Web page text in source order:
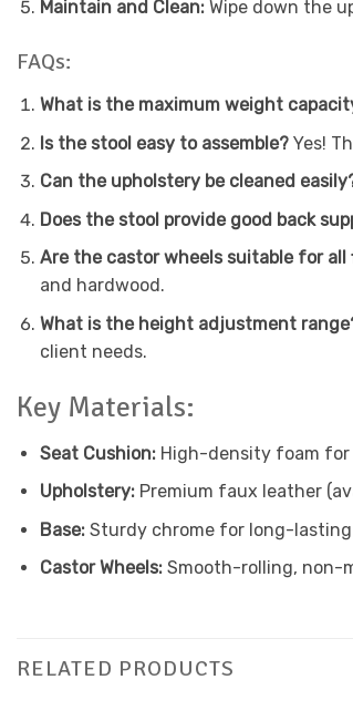
Maintain and Clean:Wipe down the
FAQs:
What is the maximum weight
Is the stool easy to assemble? Yes!
Can the upholstery be cleaned
Does the stool provide good back
Are the castor wheels suitable for all
and hardwood.
What is the height adjustment
client needs.
Key Materials:
Seat Cushion:High-density foam
Upholstery:Premium faux leather
Base:Sturdy chrome for long-
Castor Wheels:Smooth-rolling, non-
RELATED PRODUCTS